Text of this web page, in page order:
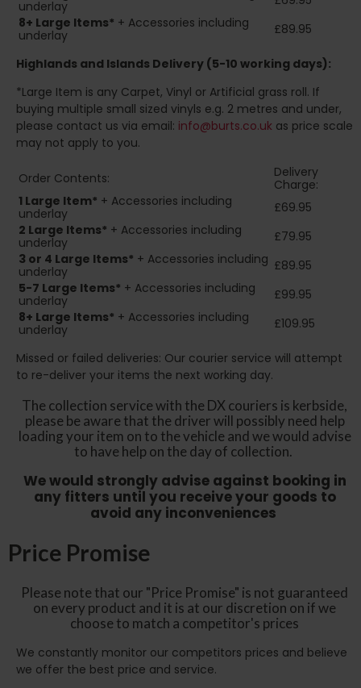
underlay
8+ Large Items* + Accessories including
underlay
£89.95
Highlands and Islands Delivery (5-10 working days):
*Large Item is any Carpet, Vinyl or Artificial grass roll. If
buying multiple small sized vinyls e.g. 2 metres and under,
please contact us via email: info@burts.co.uk as price scale
may not apply to you.
Order Contents:
Delivery
Charge:
1 Large Item* + Accessories including
underlay
£69.95
2 Large Items* + Accessories including
underlay
£79.95
3 or 4 Large Items* + Accessories including
underlay
£89.95
5-7 Large Items* + Accessories including
underlay
£99.95
8+ Large Items* + Accessories including
underlay
£109.95
Missed or failed deliveries: Our courier service will attempt
to re-deliver your items the next working day.
The collection service with the DX couriers is kerbside,
please be aware that the driver will possibly need help
loading your item on to the vehicle and we would advise
to have help on the day of collection.
We would strongly advise against booking in
any fitters until you receive your goods to
avoid any inconveniences
Price Promise
Please note that our "Price Promise" is not guaranteed
on every product and it is at our discretion on if we
choose to match a competitor's prices
We constantly monitor our competitors prices and believe
we offer the best price and service.